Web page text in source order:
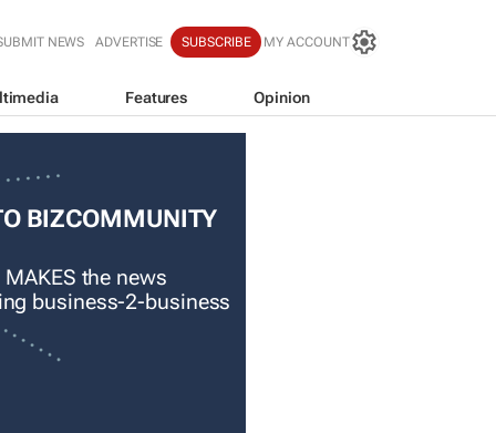
NEWS ADVERTISE SUBSCRIBE MY ACCOUNT
Features Opinion
BIZCOMMUNITY
the news
business-2-business